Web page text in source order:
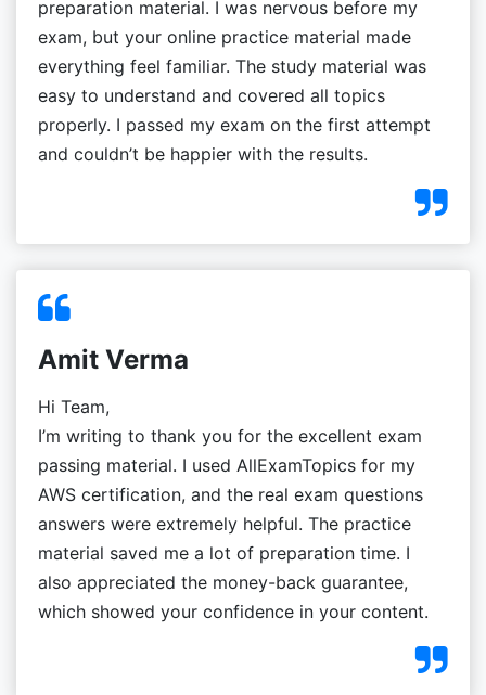
preparation material. I was nervous before my
exam, but your online practice material made
everything feel familiar. The study material was
easy to understand and covered all topics
properly. I passed my exam on the first attempt
and couldn’t be happier with the results.
Amit Verma
Hi Team,
I’m writing to thank you for the excellent exam
passing material. I used AllExamTopics for my
AWS certification, and the real exam questions
answers were extremely helpful. The practice
material saved me a lot of preparation time. I
also appreciated the money-back guarantee,
which showed your confidence in your content.